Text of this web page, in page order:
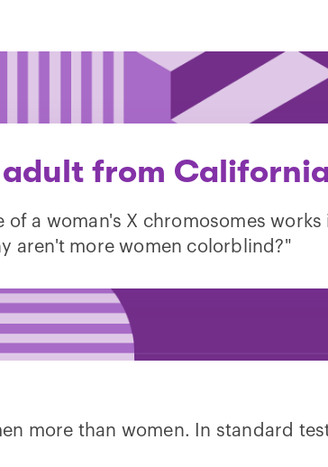
from
of a woman's X chromosomes works
aren't more women colorblind?"
more than women. In standard